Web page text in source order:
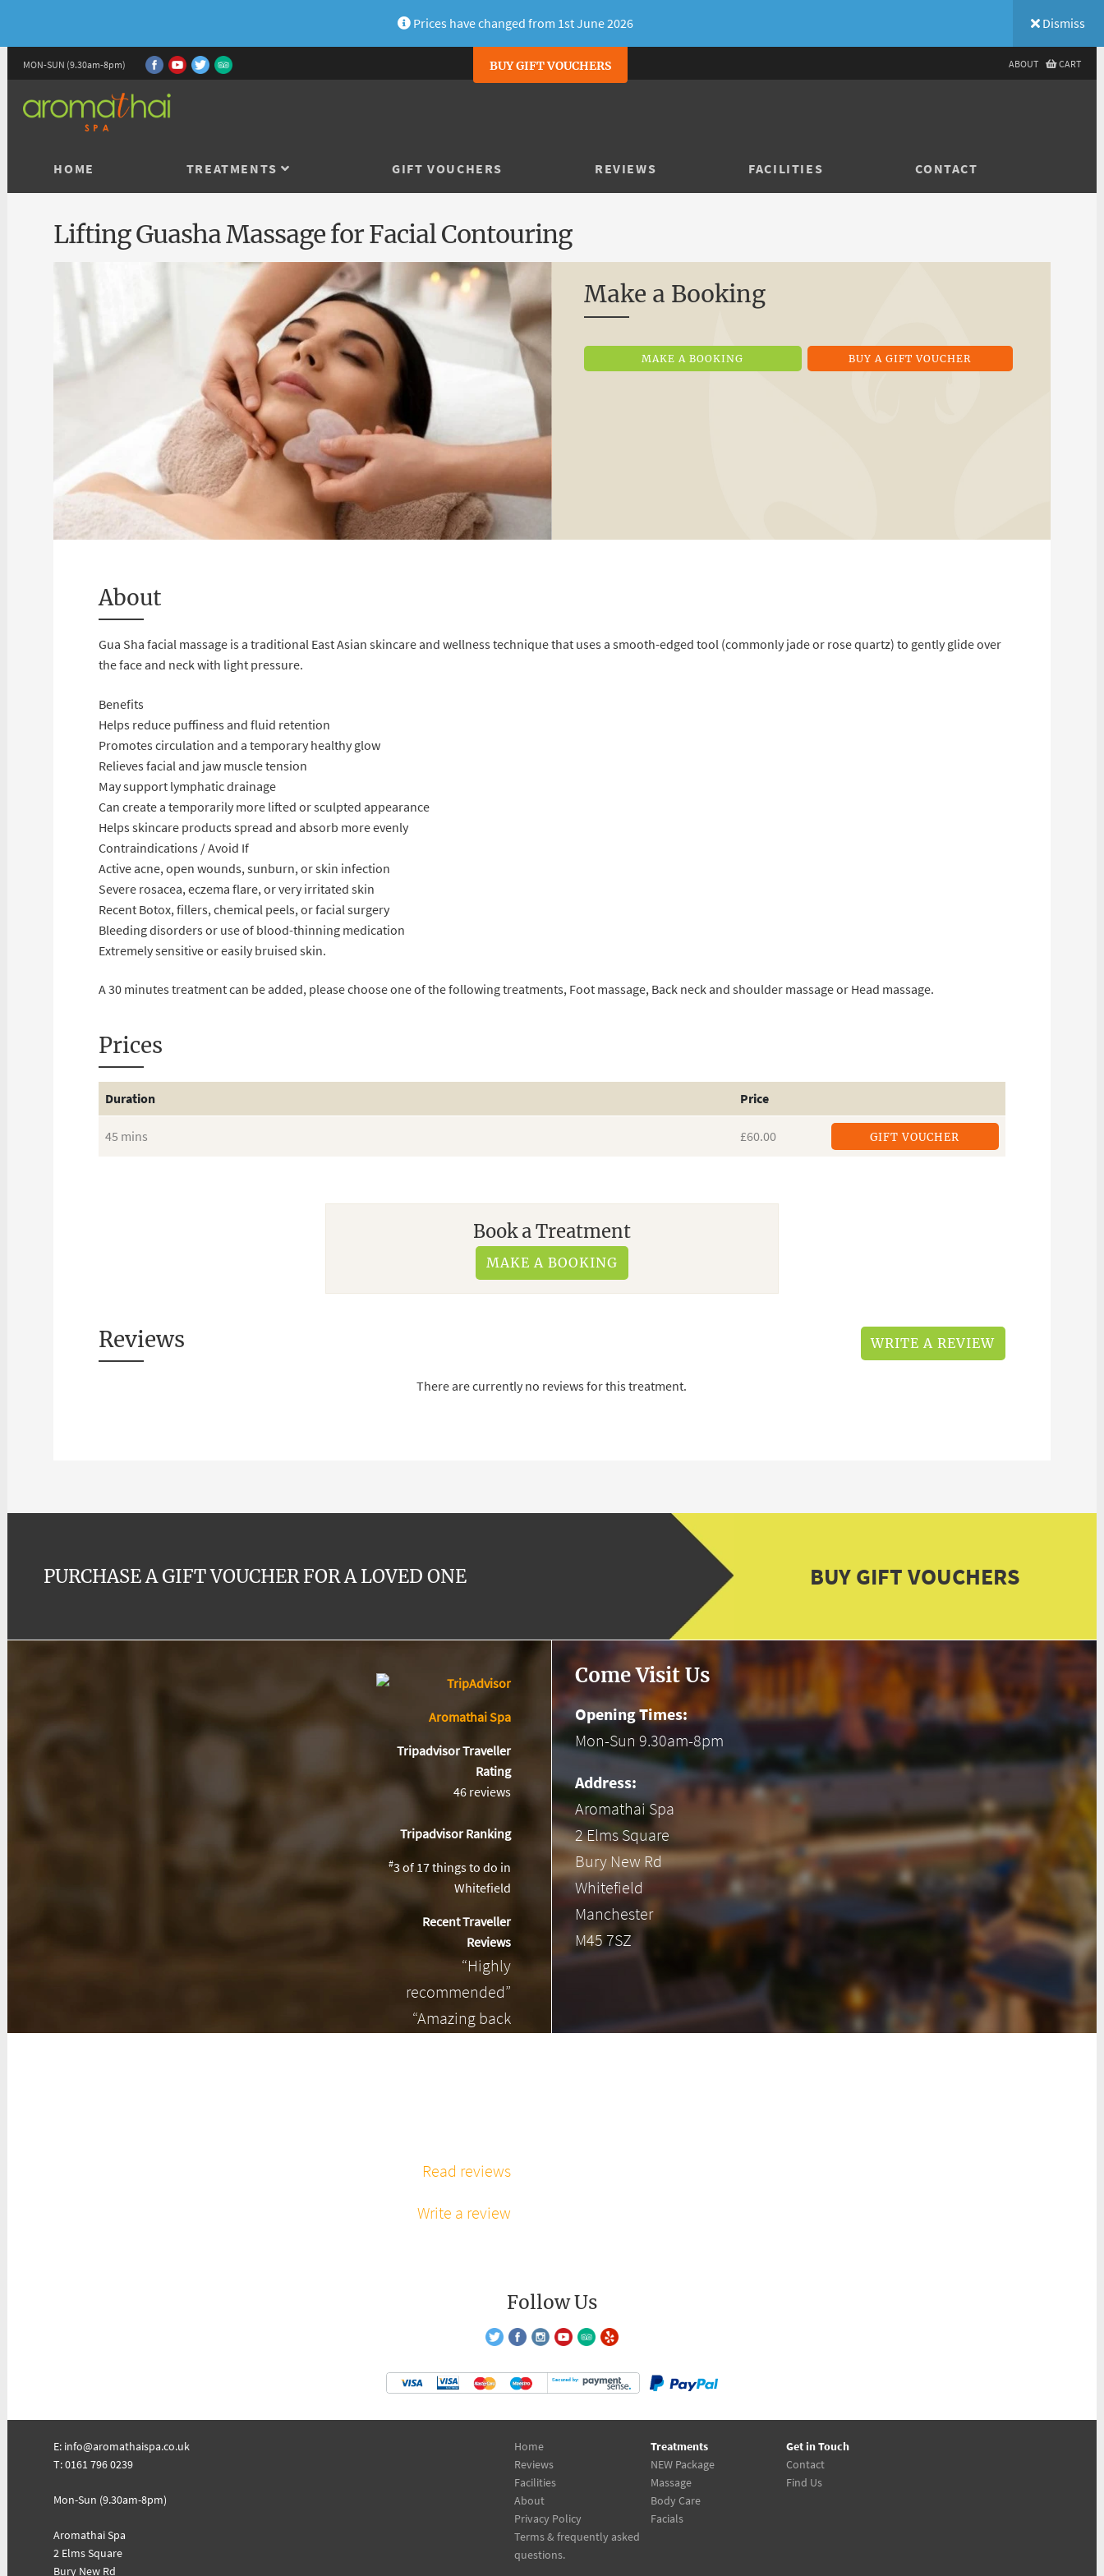
Prices have changed from 1st June 2026 Dismiss
BUY GIFT VOUCHERS
MON-SUN (9.30am-8pm) ABOUT CART
HOME TREATMENTS GIFT VOUCHERS REVIEWS FACILITIES CONTACT
Lifting Guasha Massage for Facial Contouring
Make a Booking
MAKE A BOOKING BUY A GIFT VOUCHER
About
Gua Sha facial massage is a traditional East Asian skincare and wellness technique that uses a smooth-edged tool (commonly jade or rose quartz) to gently glide over
the face and neck with light pressure.
Benefits
Helps reduce puffiness and fluid retention
Promotes circulation and a temporary healthy glow
Relieves facial and jaw muscle tension
May support lymphatic drainage
Can create a temporarily more lifted or sculpted appearance
Helps skincare products spread and absorb more evenly
Contraindications / Avoid If
Active acne, open wounds, sunburn, or skin infection
Severe rosacea, eczema flare, or very irritated skin
Recent Botox, fillers, chemical peels, or facial surgery
Bleeding disorders or use of blood-thinning medication
Extremely sensitive or easily bruised skin.
A 30 minutes treatment can be added, please choose one of the following treatments, Foot massage, Back neck and shoulder massage or Head massage.
Prices
Duration Price
45 mins £60.00 GIFT VOUCHER
Book a Treatment
MAKE A BOOKING
Reviews WRITE A REVIEW
There are currently no reviews for this treatment.
PURCHASE A GIFT VOUCHER FOR A LOVED ONE BUY GIFT VOUCHERS
Aromathai Spa
Tripadvisor Traveller
Rating
46 reviews
Tripadvisor Ranking
#3 of 17things to do in
Whitefield
Recent Traveller
Reviews
“Highly
recommended”
“Amazing back
Read reviews
Write a review
Come Visit Us
Opening Times:
Mon-Sun 9.30am-8pm
Address:
Aromathai Spa
2 Elms Square
Bury New Rd
Whitefield
Manchester
M45 7SZ
Follow Us
E: info@aromathaispa.co.uk
T: 0161 796 0239
Mon-Sun (9.30am-8pm)
Aromathai Spa
2 Elms Square
Bury New Rd
Home
Reviews
Facilities
About
Privacy Policy
Terms & frequently asked
questions.
Treatments
NEW Package
Massage
Body Care
Facials
Get in Touch
Contact
Find Us